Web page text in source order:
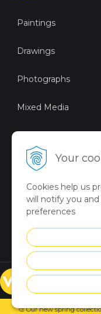
Your
Cookies help us
will notify you
preferences
Paintings
Drawings
Photographs
Mixed Media
Digital Art
Limited Art Merch
Collection
Summer Collection
©
🎨 Our new spring